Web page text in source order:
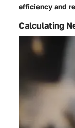
efficiency and
Calculating